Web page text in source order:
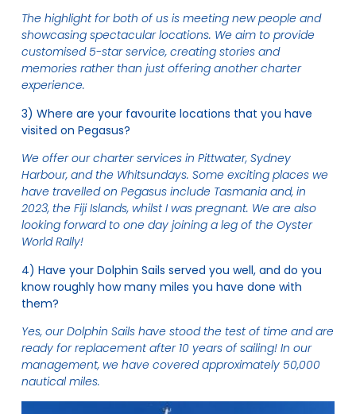
The highlight for both of us is meeting new people and
showcasing spectacular locations. We aim to provide
customised 5-star service, creating stories and
memories rather than just offering another charter
experience.
3) Where are your favourite locations that you have
visited on Pegasus?
We offer our charter services in Pittwater, Sydney
Harbour, and the Whitsundays. Some exciting places we
have travelled on Pegasus include Tasmania and, in
2023, the Fiji Islands, whilst I was pregnant. We are also
looking forward to one day joining a leg of the Oyster
World Rally!
4) Have your Dolphin Sails served you well, and do you
know roughly how many miles you have done with
them?
Yes, our Dolphin Sails have stood the test of time and are
ready for replacement after 10 years of sailing! In our
management, we have covered approximately 50,000
nautical miles.